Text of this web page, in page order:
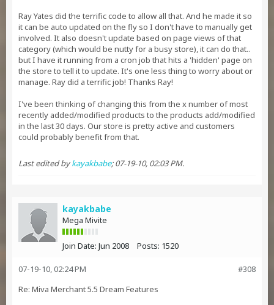
Ray Yates did the terrific code to allow all that. And he made it so
it can be auto updated on the fly so I don't have to manually get
involved. It also doesn't update based on page views of that
category (which would be nutty for a busy store), it can do that..
but I have it running from a cron job that hits a 'hidden' page on
the store to tell it to update. It's one less thing to worry about or
manage. Ray did a terrific job! Thanks Ray!
I've been thinking of changing this from the x number of most
recently added/modified products to the products add/modified
in the last 30 days. Our store is pretty active and customers
could probably benefit from that.
Last edited bykayakbabe;07-19-10, 02:03 PM.
kayakbabe
Mega Mivite
Join Date: Jun 2008 Posts: 1520
#308
07-19-10, 02:24 PM
Re: Miva Merchant 5.5 Dream Features